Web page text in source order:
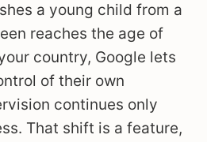
a young child from a
reaches the age of
country, Google lets
of their own
continues only
That shift is a feature,